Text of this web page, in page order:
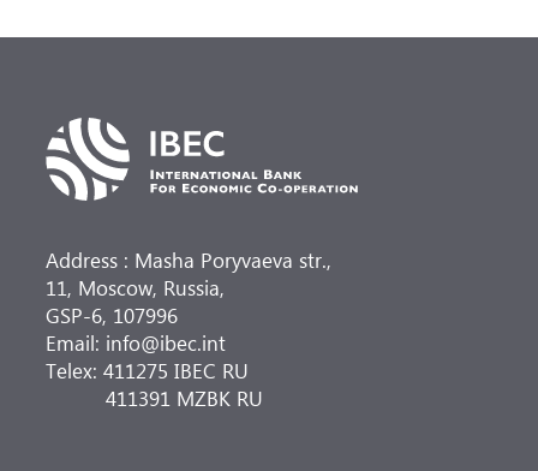
Address : Masha Poryvaeva str.,
11, Moscow, Russia,
GSP-6, 107996
Email: info@ibec.int
Telex: 411275 IBEC RU
411391 MZBK RU